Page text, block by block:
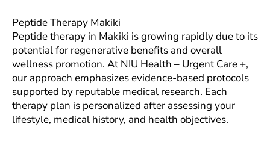
Peptide Therapy Makiki
Peptide therapy in Makiki is growing rapidly due to its
potential for regenerative benefits and overall
wellness promotion. At NIU Health – Urgent Care +,
our approach emphasizes evidence-based protocols
supported by reputable medical research. Each
therapy plan is personalized after assessing your
lifestyle, medical history, and health objectives.